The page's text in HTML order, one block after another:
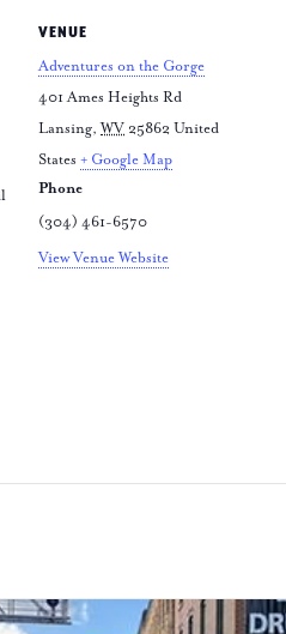
VENUE
Adventures on the Gorge
401 Ames Heights Rd
Lansing, WV 25862 United
States + Google Map
Phone
(304) 461-6570
View Venue Website